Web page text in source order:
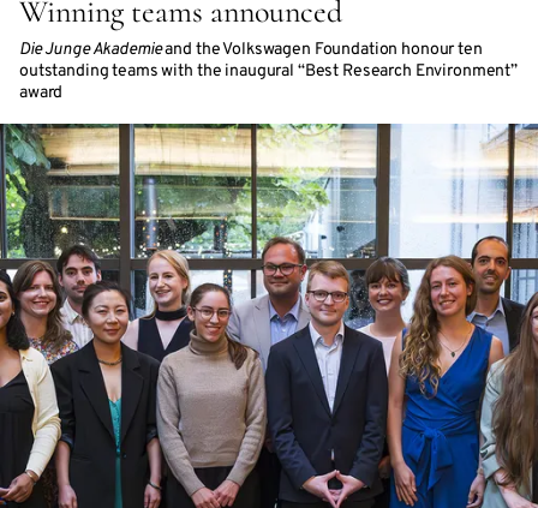
Winning teams announced
Die Junge Akademieand the Volkswagen Foundation honour ten
outstanding teams with the inaugural “Best Research Environment”
award